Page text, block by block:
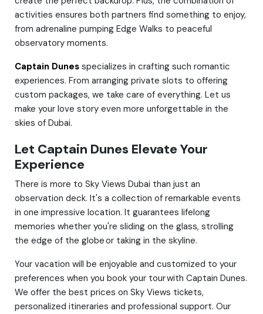
activities ensures both partners find something to enjoy,
from adrenaline pumping Edge Walks to peaceful
observatory moments.
Captain Dunes specializes in crafting such romantic
experiences. From arranging private slots to offering
custom packages, we take care of everything. Let us
make your love story even more unforgettable in the
skies of Dubai.
Let Captain Dunes Elevate Your
Experience
There is more to Sky Views Dubai than just an
observation deck. It's a collection of remarkable events
in one impressive location. It guarantees lifelong
memories whether you're sliding on the glass, strolling
the edge of the globe or taking in the skyline.
Your vacation will be enjoyable and customized to your
preferences when you book your tour with Captain Dunes.
We offer the best prices on Sky Views tickets,
personalized itineraries and professional support. Our